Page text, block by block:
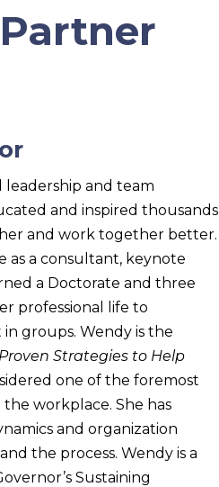
leadership and team
and inspired thousands
and work together better.
as a consultant, keynote
a Doctorate and three
professional life to
groups. Wendy is the
Strategies to Help
one of the foremost
workplace. She has
and organization
the process. Wendy is a
Sustaining